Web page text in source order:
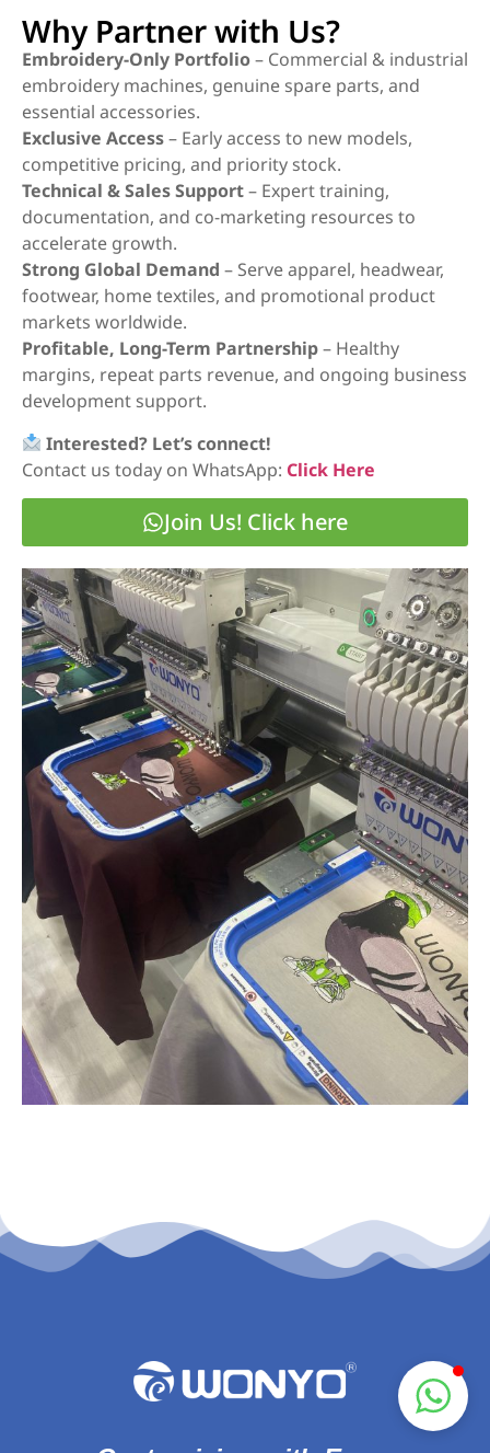
Why Partner with Us?
Embroidery-Only Portfolio– Commercial & industrial
embroidery machines, genuine spare parts, and
essential accessories.
Exclusive Access– Early access to new models,
competitive pricing, and priority stock.
Technical & Sales Support– Expert training,
documentation, and co-marketing resources to
accelerate growth.
Strong Global Demand – Serve apparel, headwear,
footwear, home textiles, and promotional product
markets worldwide.
Profitable, Long-Term Partnership– Healthy
margins, repeat parts revenue, and ongoing business
development support.
Interested? Let’s connect!
Contact us today on WhatsApp: Click Here
Join Us! Click here